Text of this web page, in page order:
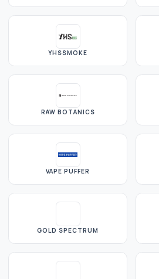
YHSSMOKE
RAW BOTANICS
VAPE PUFFER
GOLD SPECTRUM